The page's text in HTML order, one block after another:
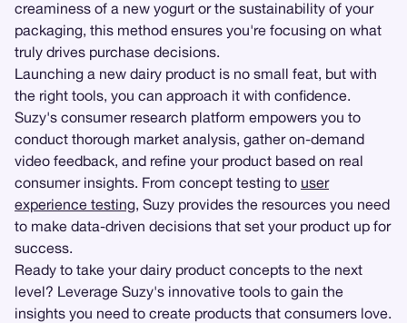
creaminess of a new yogurt or the sustainability of your
packaging, this method ensures you're focusing on what
truly drives purchase decisions.
Launching a new dairy product is no small feat, but with
the right tools, you can approach it with confidence.
Suzy's consumer research platform empowers you to
conduct thorough market analysis, gather on-demand
video feedback, and refine your product based on real
consumer insights. From concept testing to user
experience testing, Suzy provides the resources you need
to make data-driven decisions that set your product up for
success.
Ready to take your dairy product concepts to the next
level? Leverage Suzy's innovative tools to gain the
insights you need to create products that consumers love.